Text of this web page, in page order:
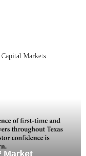
Capital Markets
Market